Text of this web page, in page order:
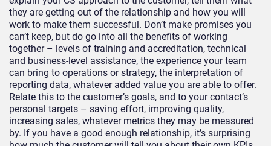
they are getting out of the relationship and how you will
work to make them successful. Don’t make promises you
can’t keep, but do go into all the benefits of working
together – levels of training and accreditation, technical
and business-level assistance, the experience your team
can bring to operations or strategy, the interpretation of
reporting data, whatever added value you are able to offer.
Relate this to the customer’s goals, and to your contact’s
personal targets – saving effort, improving quality,
increasing sales, whatever metrics they may be measured
by. If you have a good enough relationship, it’s surprising